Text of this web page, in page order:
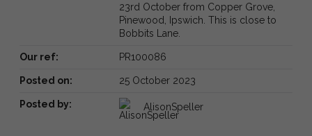
23rd October from Copper Grove,
Pinewood, Ipswich. This is close to
Bobbits Lane.
Our ref: PR100086
Posted on: 25 October 2023
Posted by: AlisonSpeller